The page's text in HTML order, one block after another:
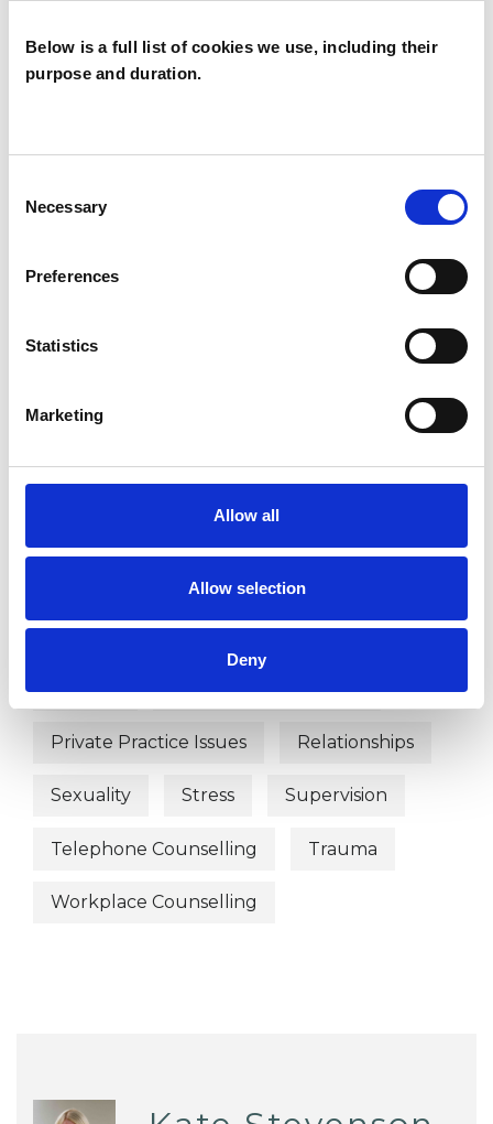
Below is a full list of cookies we use, including their
purpose and duration.
Selection
Necessary
Preferences
Statistics
Marketing
Allow all
Allow selection
Deny
Family and Systemic Psychotherapist
Systemic Psychotherapist
Bereavement
Employment Difficulties
Identity Problems Infertility
Parents Post-Traumatic Stress
Private Practice Issues Relationships
Sexuality Stress Supervision
Telephone Counselling Trauma
Workplace Counselling